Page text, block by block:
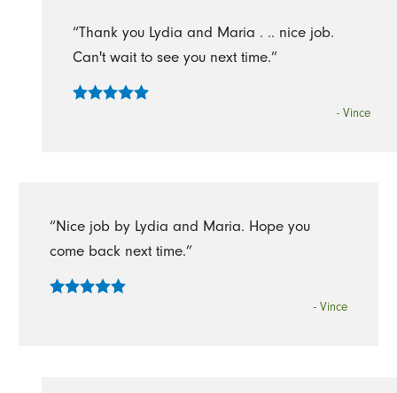
“Thank you Lydia and Maria . .. nice job.
Can't wait to see you next time.”
- Vince
“Nice job by Lydia and Maria. Hope you
come back next time.”
- Vince